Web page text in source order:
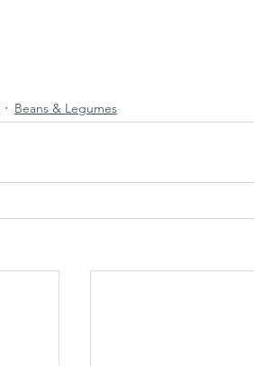
Beans & Legumes